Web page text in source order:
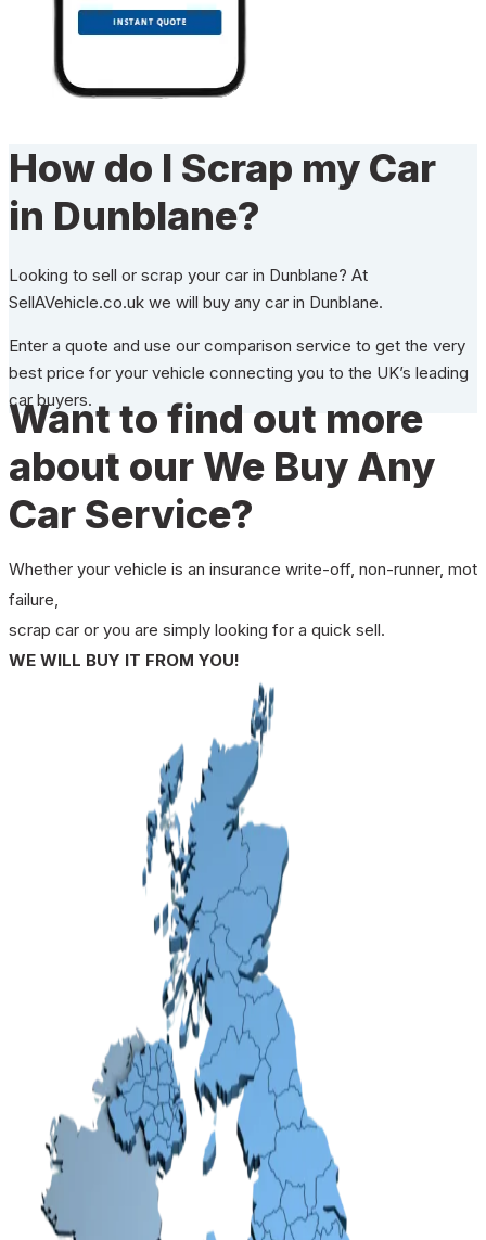
How do I Scrap my Car
in Dunblane?
Looking to sell or scrap your car in Dunblane? At
SellAVehicle.co.uk we will buy any car in Dunblane.
Enter a quote and use our comparison service to get the very
best price for your vehicle connecting you to the UK’s leading
car buyers.
Want to find out more
about our We Buy Any
Car Service?
Whether your vehicle is an insurance write-off, non-runner, mot
failure,
scrap car or you are simply looking for a quick sell.
WE WILL BUY IT FROM YOU!